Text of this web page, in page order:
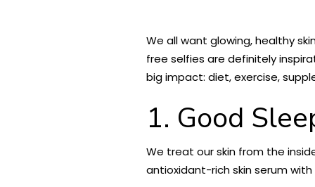
We all want glowing, healthy
free selfies are definitely
big impact: diet, exercise,
1. Good
We treat our skin from the
antioxidant-rich skin serum